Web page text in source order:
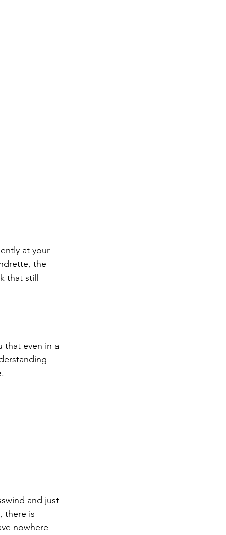
at your
the
that still
that even in a
and just
there is
nowhere